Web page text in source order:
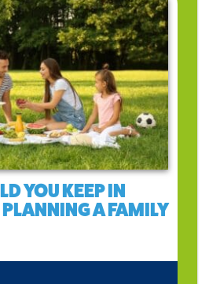
YOU KEEP IN
A FAMILY